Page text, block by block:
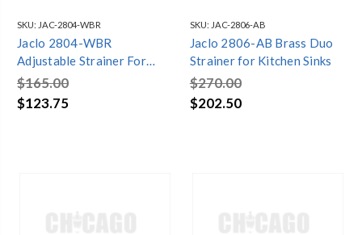
SKU: JAC-2804-WBR
Jaclo 2804-WBR
Adjustable Strainer For
Kitchen Sinks Weathered
Brass
$165.00
$123.75
SKU: JAC-2806-AB
Jaclo 2806-AB Brass Duo
Strainer for Kitchen Sinks
$270.00
$202.50